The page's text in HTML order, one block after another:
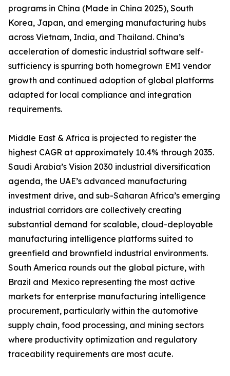
programs in China (Made in China 2025), South
Korea, Japan, and emerging manufacturing hubs
across Vietnam, India, and Thailand. China’s
acceleration of domestic industrial software self-
sufficiency is spurring both homegrown EMI vendor
growth and continued adoption of global platforms
adapted for local compliance and integration
requirements.
Middle East & Africa is projected to register the
highest CAGR at approximately 10.4% through 2035.
Saudi Arabia’s Vision 2030 industrial diversification
agenda, the UAE’s advanced manufacturing
investment drive, and sub-Saharan Africa’s emerging
industrial corridors are collectively creating
substantial demand for scalable, cloud-deployable
manufacturing intelligence platforms suited to
greenfield and brownfield industrial environments.
South America rounds out the global picture, with
Brazil and Mexico representing the most active
markets for enterprise manufacturing intelligence
procurement, particularly within the automotive
supply chain, food processing, and mining sectors
where productivity optimization and regulatory
traceability requirements are most acute.